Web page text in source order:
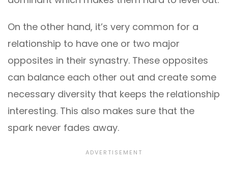
On the other hand, it’s very common for a
relationship to have one or two major
opposites in their synastry. These opposites
can balance each other out and create some
necessary diversity that keeps the relationship
interesting. This also makes sure that the
spark never fades away.